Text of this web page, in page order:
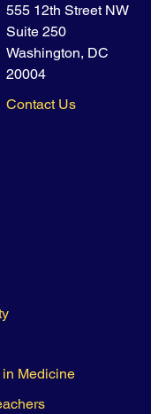
555 12th Street NW
Suite 250
Washington, DC
20004
Contact Us
Medicine